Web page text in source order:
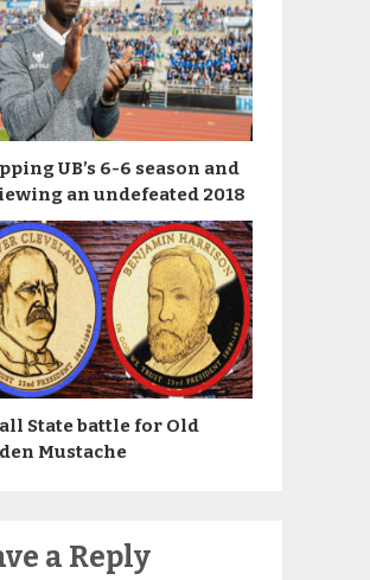
UB’s 6-6 season and
an undefeated 2018
State battle for Old
Mustache
a Reply